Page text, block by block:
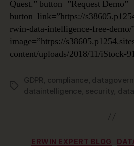
Quest.” button=”Request Demo”
button_link=”https://
rwin-data-intelligence-free-demo/
image=”https://
content/uploads/2018/11/iStock-
Tags
GDPR, compliance,
dataintelligence, security,
ERWIN EXPERT BLOG